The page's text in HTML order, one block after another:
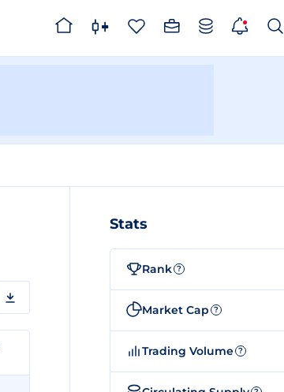
Stats
Rank ?
Market Cap ?
Trading Volume ?